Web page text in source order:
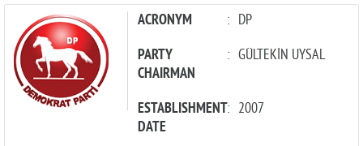
PARTIES ACRONYM : DP
PARTY
CHAIRMAN
: GÜLTEKİN UYSAL
ESTABLISHMENT
DATE
: 2007